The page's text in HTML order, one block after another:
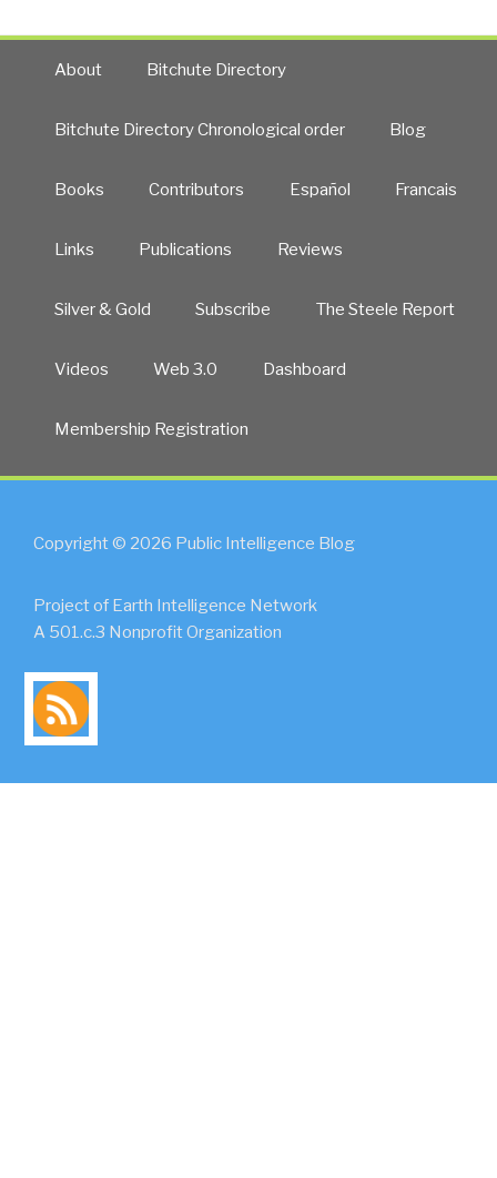
About Bitchute Directory
Bitchute Directory Chronological order Blog
Books Contributors Español Francais
Links Publications Reviews
Silver & Gold Subscribe The Steele Report
Videos Web 3.0 Dashboard
Membership Registration
Copyright © 2026 Public Intelligence Blog
Project of Earth Intelligence Network
A 501.c.3 Nonprofit Organization